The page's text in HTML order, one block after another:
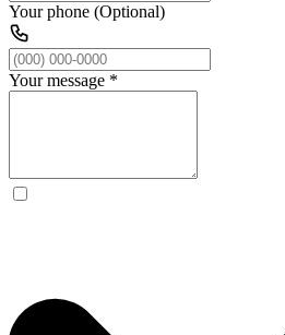
Your phone (Optional)
Your message *